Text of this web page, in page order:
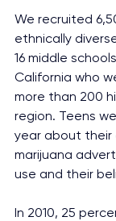
We recruited
ethnically
16 middle
California who
more than 200
region. Teens
year about their
marijuana
use and their
In 2010, 25